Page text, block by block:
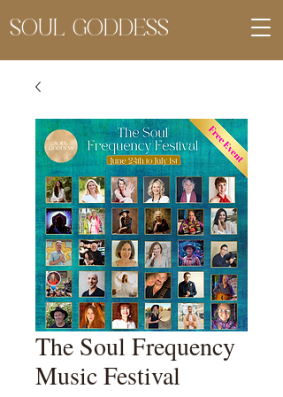
SOUL GODDESS
The Soul Frequency
Music Festival